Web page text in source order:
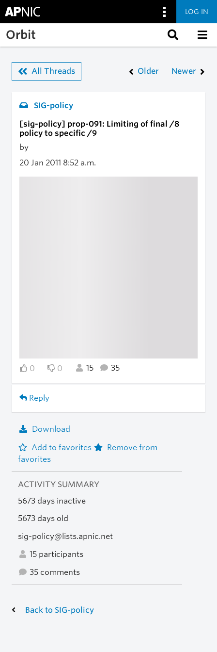
Skip to main content
LOG IN
Orbit
All Threads Older Newer
SIG-policy
[sig-policy] prop-091: Limiting of final /8
policy to specific /9
by
20 Jan 2011 8:52 a.m.
0 0 15 35
Reply
Download
Add to favorites
Remove from
favorites
ACTIVITY SUMMARY
5673 days inactive
5673 days old
sig-policy@lists.apnic.net
15 participants
35 comments
Back to SIG-policy